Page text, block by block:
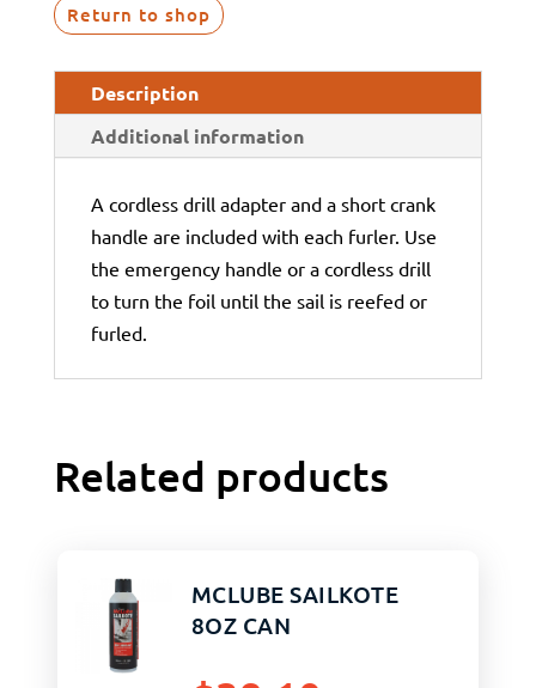
Return to shop
Description
Additional information
A cordless drill adapter and a short crank
handle are included with each furler. Use
the emergency handle or a cordless drill
to turn the foil until the sail is reefed or
furled.
Related products
MCLUBE SAILKOTE
8OZ CAN